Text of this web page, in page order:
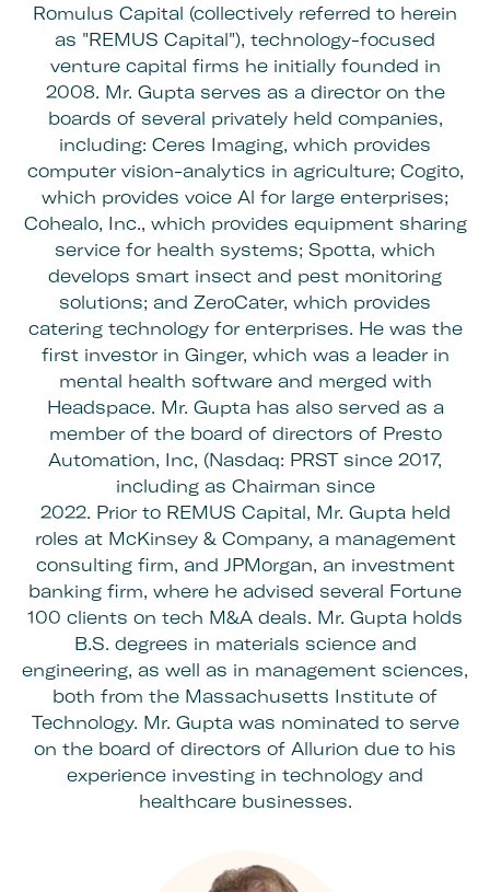
Romulus Capital (collectively referred to herein
as "REMUS Capital"), technology-focused
venture capital firms he initially founded in
2008. Mr. Gupta serves as a director on the
boards of several privately held companies,
including: Ceres Imaging, which provides
computer vision-analytics in agriculture; Cogito,
which provides voice Al for large enterprises;
Cohealo, Inc., which provides equipment sharing
service for health systems; Spotta, which
develops smart insect and pest monitoring
solutions; and ZeroCater, which provides
catering technology for enterprises. He was the
first investor in Ginger, which was a leader in
mental health software and merged with
Headspace. Mr. Gupta has also served as a
member of the board of directors of Presto
Automation, Inc, (Nasdaq: PRST since 2017,
including as Chairman since
2022. Prior to REMUS Capital, Mr. Gupta held
roles at McKinsey & Company, a management
consulting firm, and JPMorgan, an investment
banking firm, where he advised several Fortune
100 clients on tech M&A deals. Mr. Gupta holds
B.S. degrees in materials science and
engineering, as well as in management sciences,
both from the Massachusetts Institute of
Technology. Mr. Gupta was nominated to serve
on the board of directors of Allurion due to his
experience investing in technology and
healthcare businesses.